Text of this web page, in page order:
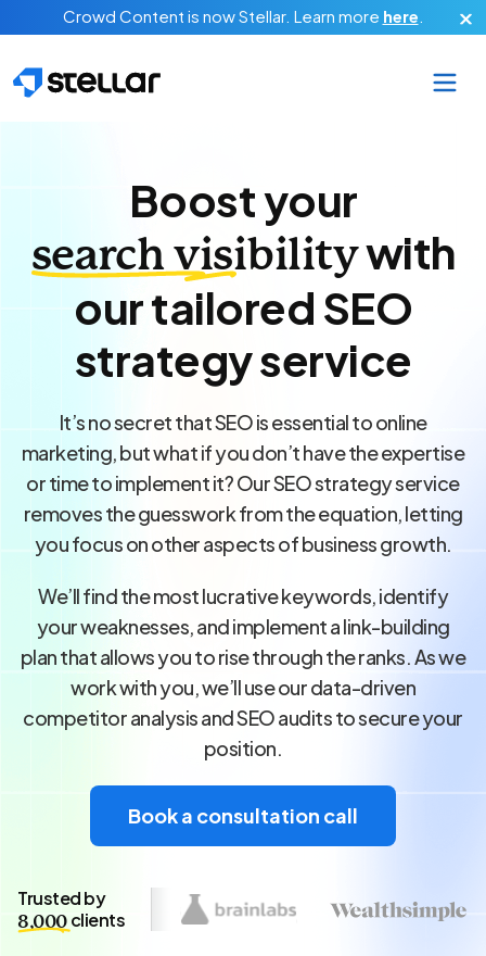
Skip to main content
Crowd Content is now Stellar. Learn more here
Boost your
search visibilitywith
our tailored SEO
strategy service
It’s no secret that SEO is essential to online
marketing, but what if you don’t have the expertise
or time to implement it? Our SEO strategy service
removes the guesswork from the equation, letting
you focus on other aspects of business growth.
We’ll find the most lucrative keywords, identify
your weaknesses, and implement a link-building
plan that allows you to rise through the ranks. As we
work with you, we’ll use our data-driven
competitor analysis and SEO audits to secure your
position.
Book a consultation call
Trusted by
8,000 clients